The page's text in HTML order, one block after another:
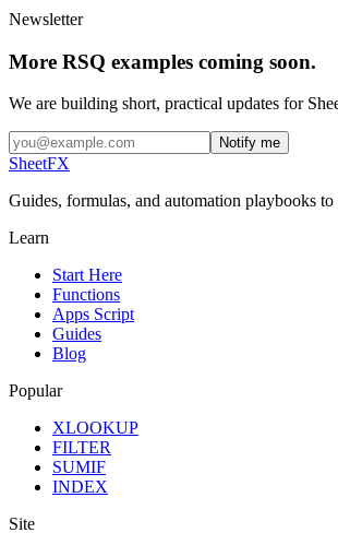
Newsletter
More RSQ examples coming soon.
We are building short, practical updates for
Notify me
SheetFX
Guides, formulas, and automation playbooks
Learn
Start Here
Functions
Apps Script
Guides
Blog
Popular
XLOOKUP
FILTER
SUMIF
INDEX
Site